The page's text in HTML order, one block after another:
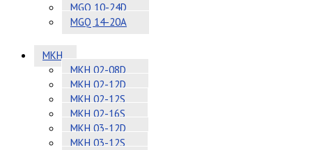
MGQ 10-24D
MGQ 14-20A
MKH
MKH 02-08D
MKH 02-12D
MKH 02-12S
MKH 02-16S
MKH 03-12D
MKH 03-12S